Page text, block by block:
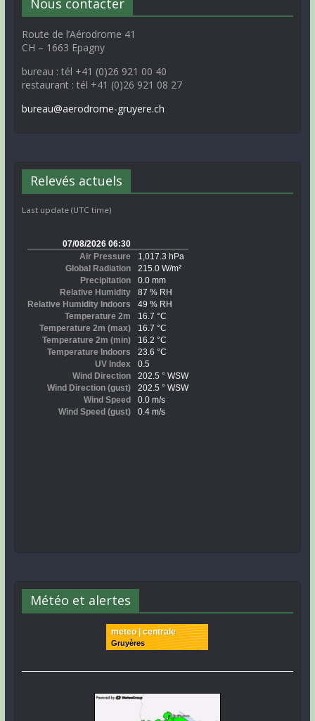
Nous contacter
Route de l’Aérodrome 41
CH – 1663 Epagny
bureau : tél +41 (0)26 921 00 40
restaurant : tél +41 (0)26 921 08 27
bureau@aerodrome-gruyere.ch
Relevés actuels
Last update (UTC time)
Météo et alertes
meteo | centrale
Gruyères